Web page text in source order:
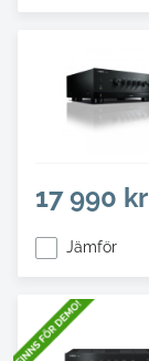
17 990 kr
Jämför